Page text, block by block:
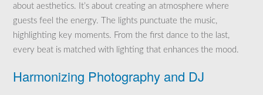
about aesthetics. It’s about creating an atmosphere where
guests feel the energy. The lights punctuate the music,
highlighting key moments. From the first dance to the last,
every beat is matched with lighting that enhances the mood.
Harmonizing Photography and DJ